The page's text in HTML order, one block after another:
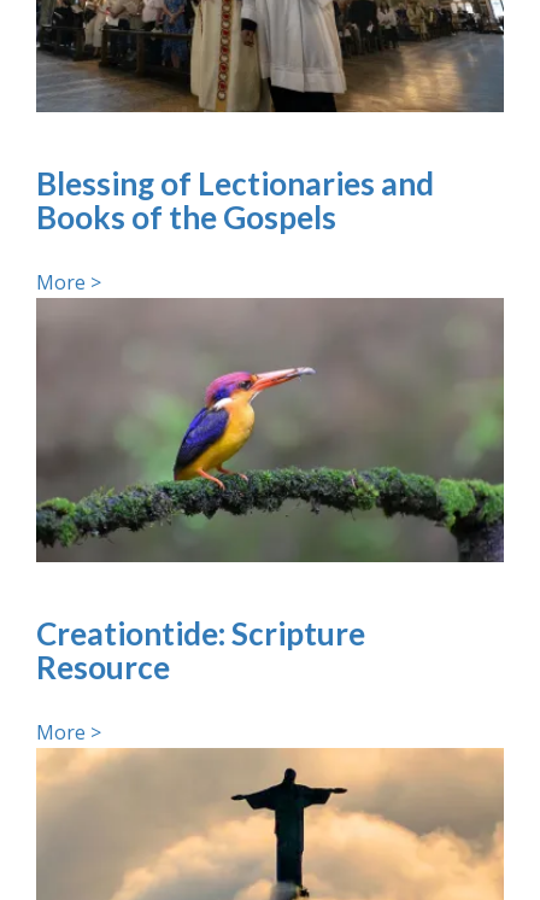
Blessing of Lectionaries and
Books of the Gospels
More >
Creationtide: Scripture
Resource
More >